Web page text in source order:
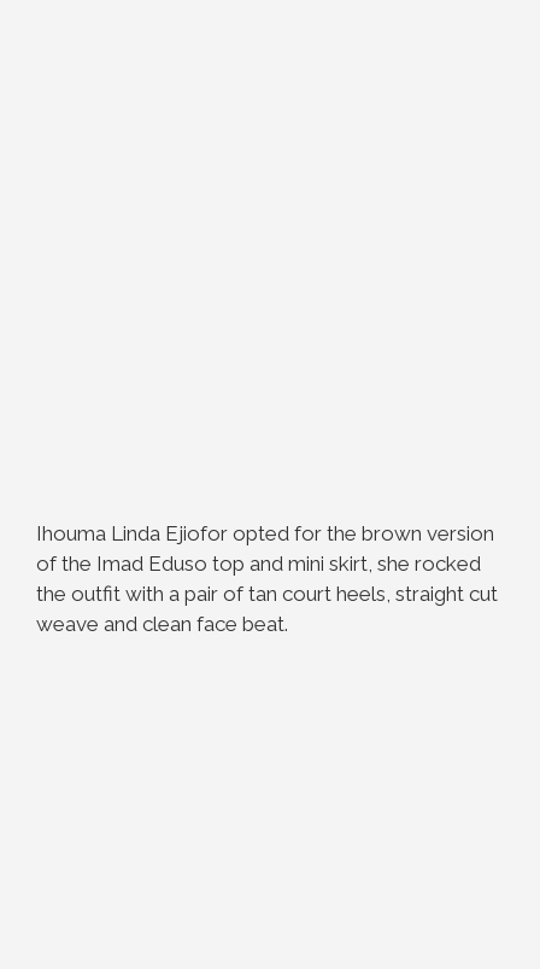
Ihouma Linda Ejiofor opted for the brown version
of the Imad Eduso top and mini skirt, she rocked
the outfit with a pair of tan court heels, straight cut
weave and clean face beat.